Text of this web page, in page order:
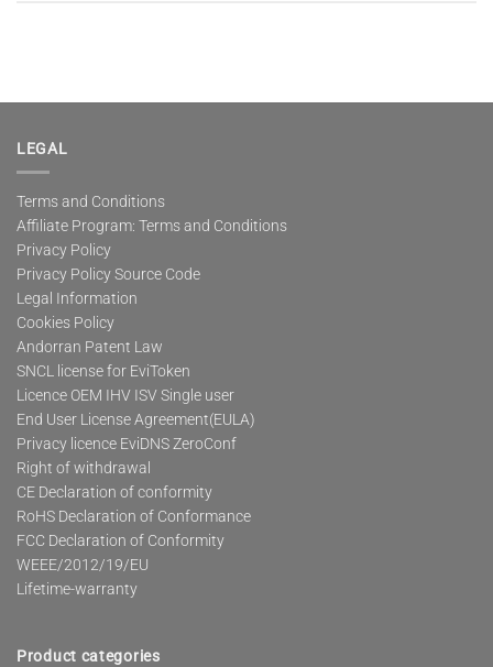
LEGAL
Terms and Conditions
Affiliate Program: Terms and Conditions
Privacy Policy
Privacy Policy Source Code
Legal Information
Cookies Policy
Andorran Patent Law
SNCL license for EviToken
Licence OEM IHV ISV Single user
End User License Agreement(EULA)
Privacy licence EviDNS ZeroConf
Right of withdrawal
CE Declaration of conformity
RoHS Declaration of Conformance
FCC Declaration of Conformity
WEEE/2012/19/EU
Lifetime-warranty
Product categories